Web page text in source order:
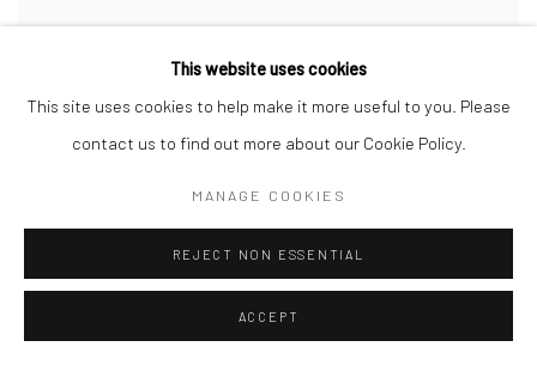
This website uses cookies
This site uses cookies to help make it more useful to you. Please
contact us to find out more about our Cookie Policy.
MANAGE COOKIES
REJECT NON ESSENTIAL
ACCEPT